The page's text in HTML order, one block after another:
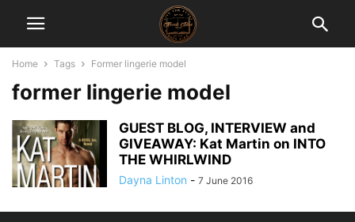
Home Tags Former lingerie model
former lingerie model
GUEST BLOG, INTERVIEW and
GIVEAWAY: Kat Martin on INTO
THE WHIRLWIND
Dayna Linton - 7 June 2016